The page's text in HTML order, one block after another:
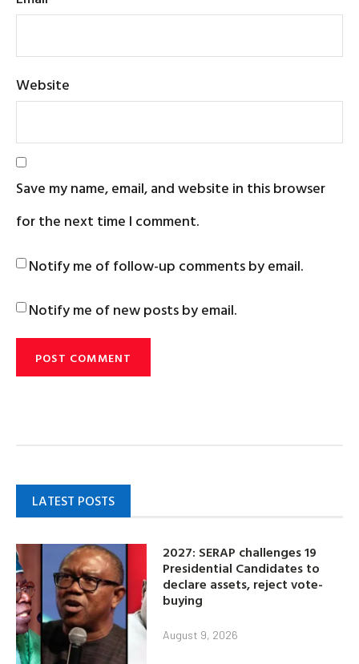
Website
Save my name, email, and website in this browser
for the next time I comment.
Notify me of follow-up comments by email.
Notify me of new posts by email.
LATEST POSTS
2027: SERAP challenges 19
Presidential Candidates to
declare assets, reject vote-
buying
August 9, 2026